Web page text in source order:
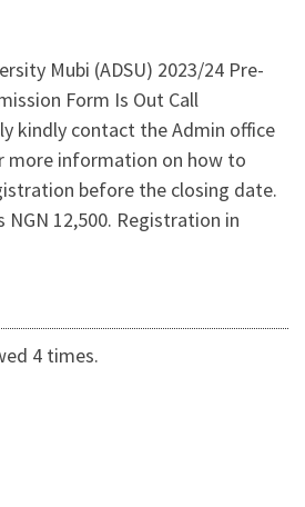
Mubi (ADSU) 2023/24 Pre-
Form Is Out Call
kindly contact the Admin office
more information on how to
before the closing date.
NGN 12,500. Registration in
4 times.